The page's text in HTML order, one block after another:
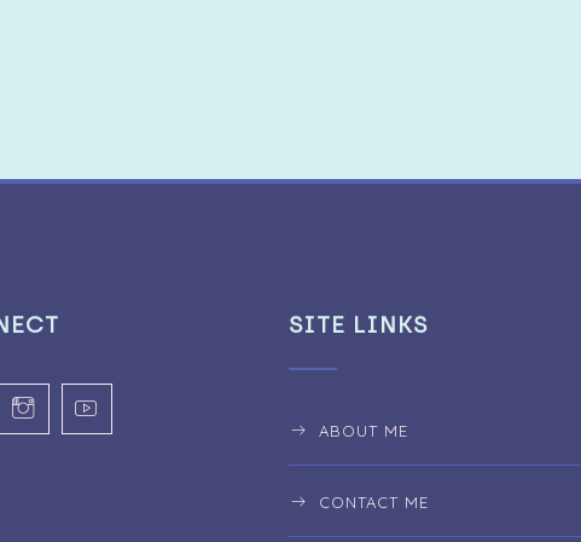
SITE LINKS
ABOUT ME
CONTACT ME